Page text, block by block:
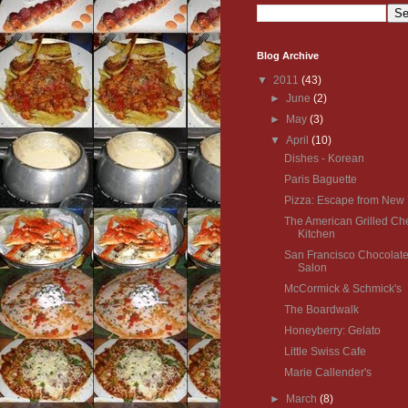
Blog Archive
▼ 2011 (43)
►June(2)
►
May(3)
▼April(10)
Dishes - Korean
Paris Baguette
Pizza: Escape from New
The American Grilled
Kitchen
San Francisco Chocolate
Salon
McCormick & Schmick's
The Boardwalk
Honeyberry: Gelato
Little Swiss Cafe
Marie Callender's
► March(8)